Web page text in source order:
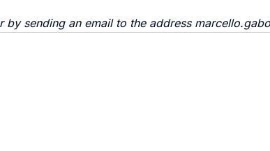
by sending an email to the address